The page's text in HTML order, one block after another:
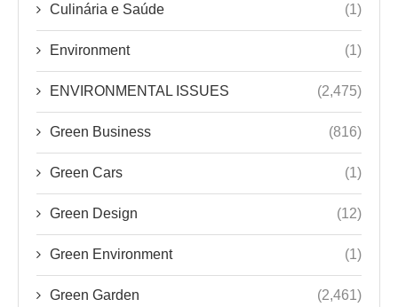
Culinária e Saúde (1)
Environment (1)
ENVIRONMENTAL ISSUES (2,475)
Green Business (816)
Green Cars (1)
Green Design (12)
Green Environment (1)
Green Garden (2,461)